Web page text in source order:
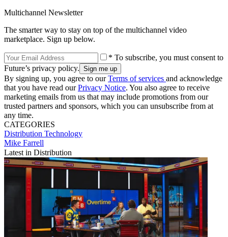
Multichannel Newsletter
The smarter way to stay on top of the multichannel video
marketplace. Sign up below.
* To subscribe, you must consent to
Future’s privacy policy.
By signing up, you agree to ourTerms of services and acknowledge
that you have read ourPrivacy Notice. You also agree to receive
marketing emails from us that may include promotions from our
trusted partners and sponsors, which you can unsubscribe from at
any time.
CATEGORIES
Distribution Technology
Mike Farrell
Latest in Distribution